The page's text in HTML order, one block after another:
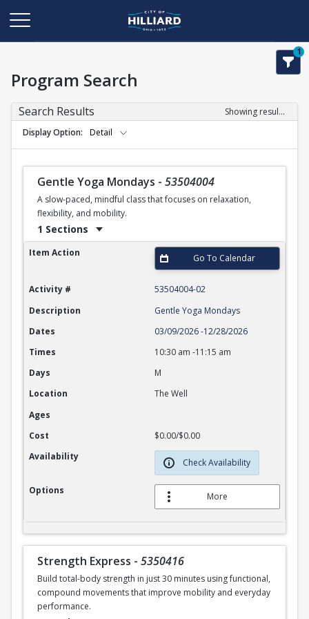
1
Program Search
Search Results
Showing results 1-25 of 25
Display Option
Detail
Gentle Yoga Mondays - 53504004
A slow-paced, mindful class that focuses on relaxation,
flexibility, and mobility.
1 Sections
Gentle Yoga Mondays
Item Action Go To Calendar
Activity #
53504004-02
Description
Gentle Yoga Mondays
Dates
03/09/2026-12/28/2026
Times
10:30 am -11:15 am
Days
M
Location
The Well
Ages
Cost
$0.00/$0.00
Availability
Check Availability
Options
More
Strength Express - 5350416
Build total-body strength in just 30 minutes using functional,
compound movements that improve mobility and everyday
performance.